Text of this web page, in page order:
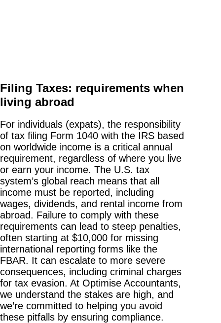
Filing Taxes: requirements when
living abroad
For individuals (expats), the responsibility
of tax filing Form 1040 with the IRS based
on worldwide income is a critical annual
requirement, regardless of where you live
or earn your income. The U.S. tax
system’s global reach means that all
income must be reported, including
wages, dividends, and rental income from
abroad. Failure to comply with these
requirements can lead to steep penalties,
often starting at $10,000 for missing
international reporting forms like the
FBAR. It can escalate to more severe
consequences, including criminal charges
for tax evasion. At Optimise Accountants,
we understand the stakes are high, and
we’re committed to helping you avoid
these pitfalls by ensuring compliance.